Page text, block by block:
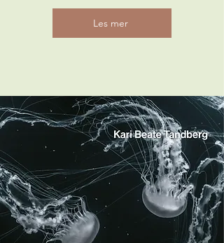
Les mer